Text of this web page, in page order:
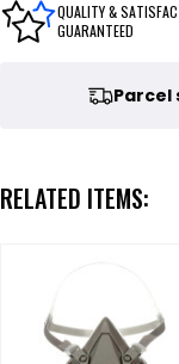
QUALITY &
GUARANTEED
Parcel
RELATED ITEMS: